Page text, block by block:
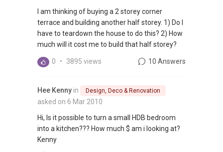
I am thinking of buying a 2 storey corner
terrace and building another half storey. 1) Do I
have to teardown the house to do this? 2) How
much will it cost me to build that half storey?
0 • 3895 views 10 Answers
Hee Kenny in Design, Deco & Renovation
asked on 6 Mar 2010
Hi, Is it possible to turn a small HDB bedroom
into a kitchen??? How much $ am i looking at?
Kenny